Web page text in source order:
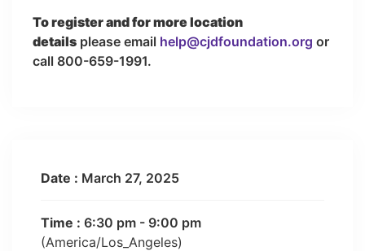
To register and for more location
details please email help@cjdfoundation.org or
call 800-659-1991.
Date : March 27, 2025
Time : 6:30 pm - 9:00 pm
(America/Los_Angeles)